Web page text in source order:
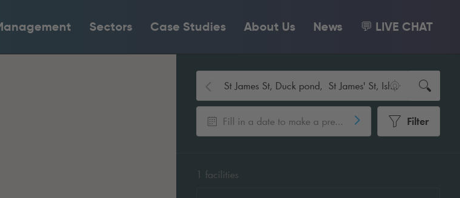
Sectors Case Studies About Us News 💬 LIVE CHAT
Fill in a date to make a pre-booking Filter
1 facilities